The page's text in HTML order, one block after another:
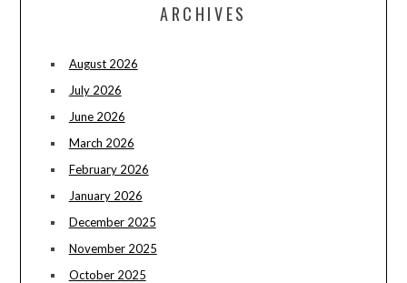
ARCHIVES
August 2026
July 2026
June 2026
March 2026
February 2026
January 2026
December 2025
November 2025
October 2025